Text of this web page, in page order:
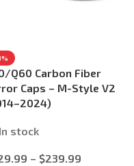
Q60 Carbon Fiber
Caps – M-Style V2
In stock
– $239.99